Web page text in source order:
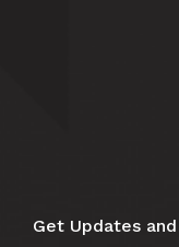
Get Updates